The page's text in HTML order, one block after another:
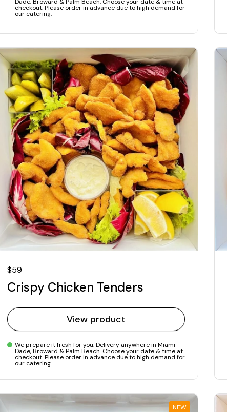
checkout. Please order in advance due to high demand for
our catering.
Regular price
$59
Crispy Chicken Tenders
View product
We prepare it fresh for you. Delivery anywhere in Miami-
Dade, Broward & Palm Beach. Choose your date & time at
checkout. Please order in advance due to high demand for
our catering.
NEW